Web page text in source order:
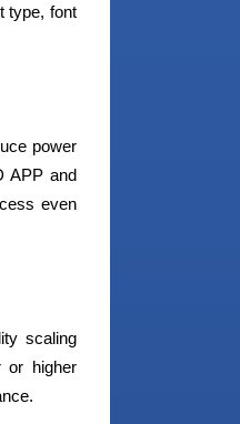
type, font
power
APP and
even
scaling
or higher